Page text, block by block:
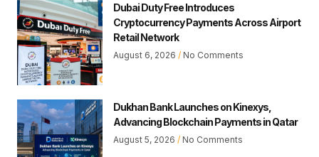
Dubai Duty Free Introduces
Cryptocurrency Payments Across Airport
Retail Network
August 6, 2026 No Comments
Dukhan Bank Launches on Kinexys,
Advancing Blockchain Payments in Qatar
August 5, 2026 No Comments